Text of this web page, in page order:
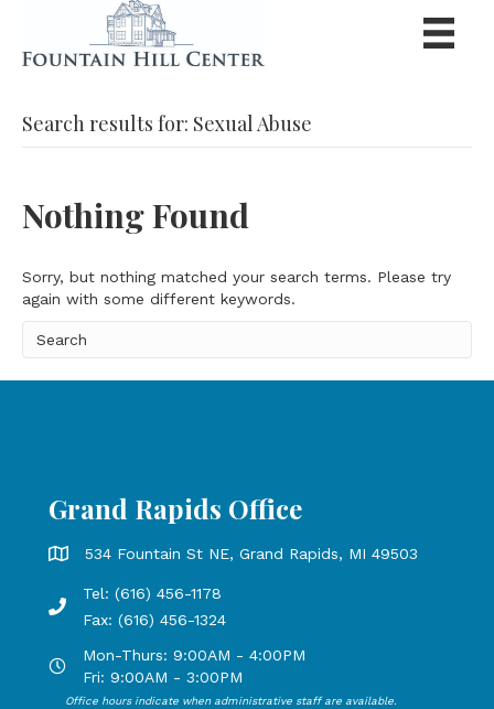
Search results for: Sexual Abuse
Nothing Found
Sorry, but nothing matched your search terms. Please try
again with some different keywords.
Grand Rapids Office
Grand Rapids Office address is 534 Fountain St NE, Grand
534 Fountain St NE, Grand Rapids, MI 49503
Phone number: 616-456-1178, Fax Number: 616-456-1324
Tel: (616) 456-1178
Fax: (616) 456-1324
Open Mondays through Thursdays from 9:00 AM to 4:00
Mon-Thurs: 9:00AM - 4:00PM
Fri: 9:00AM - 3:00PM
Office hours indicate when administrative staff are available.